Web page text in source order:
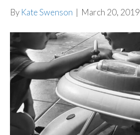
By Kate Swenson | March 20, 2019